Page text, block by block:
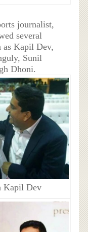
journalist,
several
as Kapil Dev,
Sunil
Dhoni.
Kapil Dev